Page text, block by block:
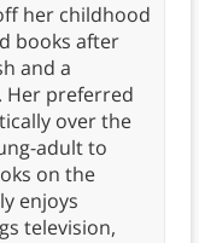
her childhood
books after
and a
Her preferred
over the
adult to
on the
enjoys
television,